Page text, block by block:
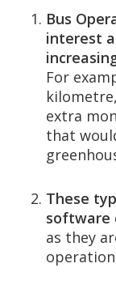
Bus
interest
For
extra
that
These
software
as they